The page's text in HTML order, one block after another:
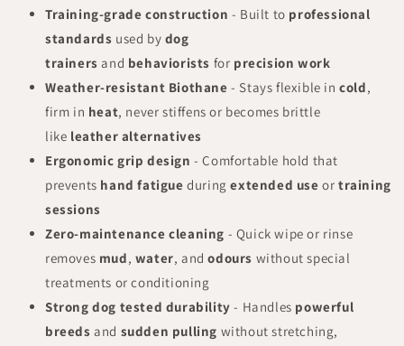
Training-grade construction - Built to professional
standards used by dog
trainers and behaviorists for precision work
Weather-resistant Biothane - Stays flexible in cold,
firm in heat, never stiffens or becomes brittle
like leather alternatives
Ergonomic grip design - Comfortable hold that
prevents hand fatigue during extended use or training
sessions
Zero-maintenance cleaning - Quick wipe or rinse
removes mud, water, and odours without special
treatments or conditioning
Strong dog tested durability - Handles powerful
breeds and sudden pulling without stretching,